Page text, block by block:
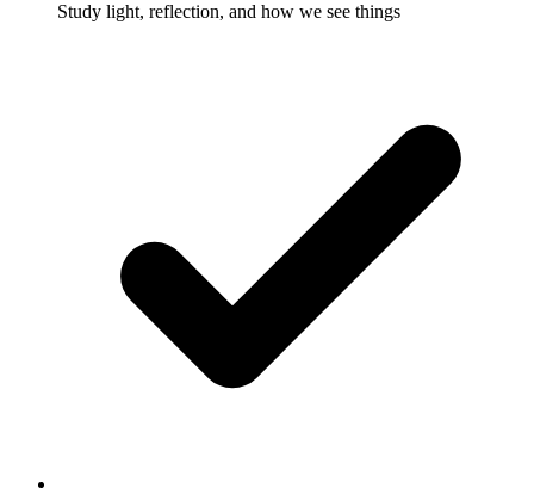
Study light, reflection, and how we see things